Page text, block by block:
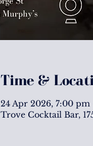
Time &
24 Apr 2026, 7:00
Trove Cocktail Bar,